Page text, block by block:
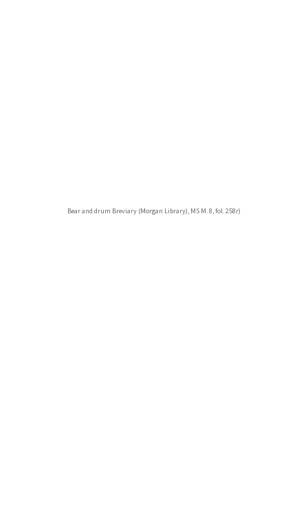
Bear and drum Breviary (Morgan Library), MS M. 8, fol. 258r)